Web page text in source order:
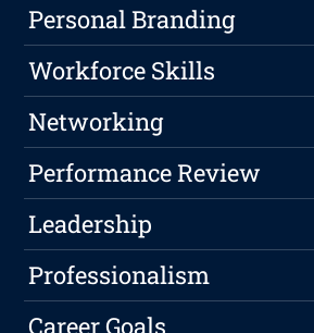
Personal Branding
Workforce Skills
Networking
Performance Review
Leadership
Professionalism
Career Goals